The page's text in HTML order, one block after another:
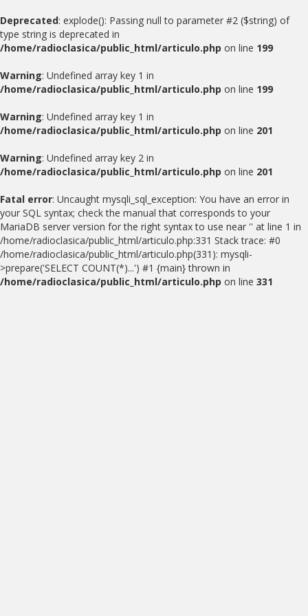
Deprecated: explode(): Passing null to parameter #2 ($string) of
type string is deprecated in
/home/radioclasica/public_html/articulo.php on line 199
Warning: Undefined array key 1 in
/home/radioclasica/public_html/articulo.php on line 199
Warning: Undefined array key 1 in
/home/radioclasica/public_html/articulo.php on line 201
Warning: Undefined array key 2 in
/home/radioclasica/public_html/articulo.php on line 201
Fatal error: Uncaught mysqli_sql_exception: You have an error in
your SQL syntax; check the manual that corresponds to your
MariaDB server version for the right syntax to use near '' at line 1 in
/home/radioclasica/public_html/articulo.php:331 Stack trace: #0
/home/radioclasica/public_html/articulo.php(331): mysqli-
>prepare('SELECT COUNT(*)...') #1 {main} thrown in
/home/radioclasica/public_html/articulo.php on line 331